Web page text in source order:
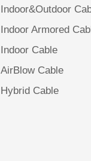
Indoor&Outdoor
Indoor Armored
Indoor Cable
AirBlow Cable
Hybrid Cable